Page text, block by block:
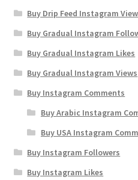
Buy Drip Feed Instagram
Buy Gradual Instagram
Buy Gradual Instagram Likes
Buy Gradual Instagram Views
Buy Instagram Comments
Buy Arabic Instagram
Buy USA Instagram
Buy Instagram Followers
Buy Instagram Likes